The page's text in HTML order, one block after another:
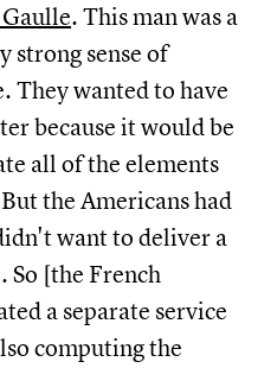
. This man was a
strong sense of
They wanted to have
because it would be
all of the elements
the Americans had
want to deliver a
So [the French
a separate service
computing the